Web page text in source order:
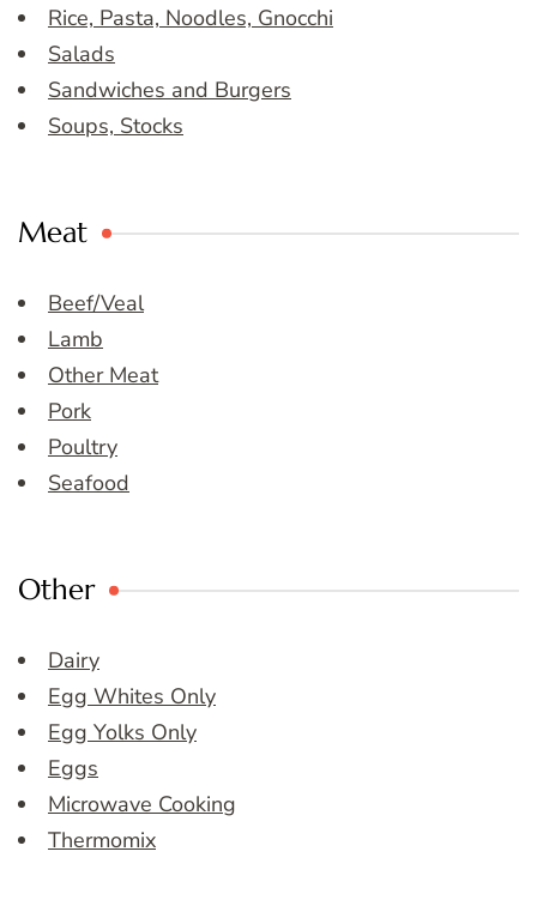
Rice, Pasta, Noodles, Gnocchi
Salads
Sandwiches and Burgers
Soups, Stocks
Meat
Beef/Veal
Lamb
Other Meat
Pork
Poultry
Seafood
Other
Dairy
Egg Whites Only
Egg Yolks Only
Eggs
Microwave Cooking
Thermomix